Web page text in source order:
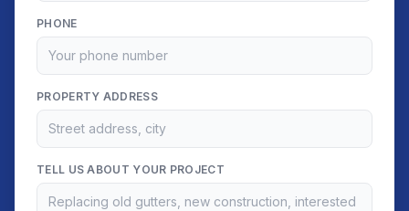
PHONE
PROPERTY ADDRESS
TELL US ABOUT YOUR PROJECT